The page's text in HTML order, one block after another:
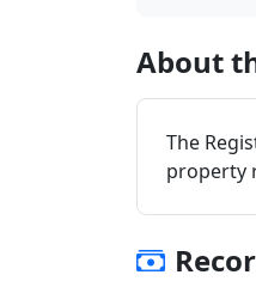
About
The
property